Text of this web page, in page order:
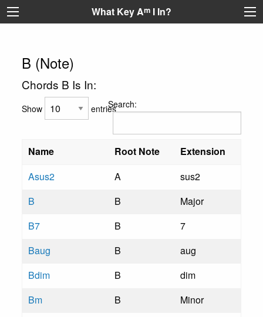
What Key Am I In?
B (Note)
Chords B Is In:
Show entriesSearch:
Name Root Note
Extension
Asus2
A
sus2
B
B
Major
B7
B
7
Baug
B
aug
Bdim
B
dim
Bm
B
Minor